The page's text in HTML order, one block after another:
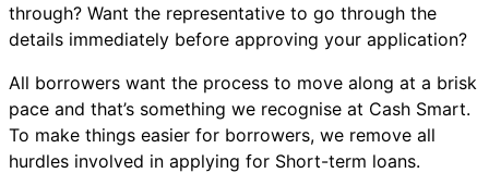
through? Want the representative to go through the
details immediately before approving your application?
All borrowers want the process to move along at a brisk
pace and that’s something we recognise at Cash Smart.
To make things easier for borrowers, we remove all
hurdles involved in applying for Short-term loans.